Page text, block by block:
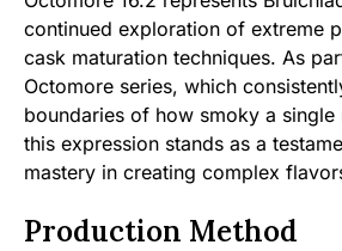
continued exploration of extreme
cask maturation techniques. As
Octomore series, which
boundaries of how smoky a single
this expression stands as a
mastery in creating complex
Production Method